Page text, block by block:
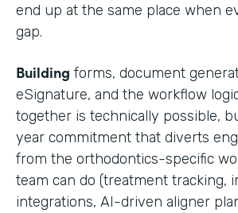
end up at the same place when
gap.
Building forms, document
eSignature, and the workflow
together is technically possible,
year commitment that diverts
from the orthodontics-specific
team can do (treatment tracking,
integrations, AI-driven aligner